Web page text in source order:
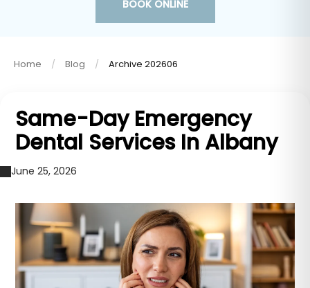
BOOK ONLINE
Home Blog Archive 202606
Same-Day Emergency
Dental Services In Albany
June 25, 2026